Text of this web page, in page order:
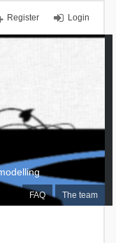
Login
Register
FAQ The team